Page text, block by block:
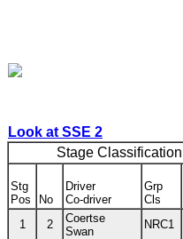
Look at SSE 2
Stage Classification
Stg
Pos
No
Driver
Co-driver
Grp
Cls
1
2
Coertse
Swan
NRC1